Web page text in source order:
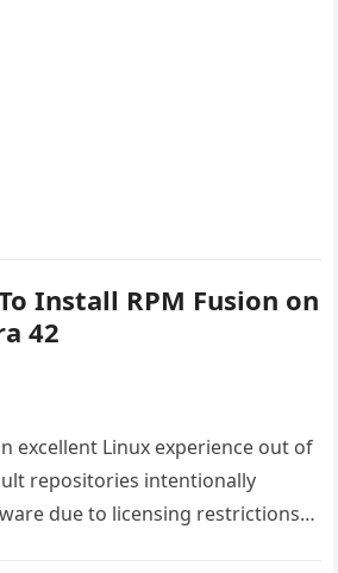
Install RPM Fusion on
42
excellent Linux experience out of
repositories intentionally
due to licensing restrictions